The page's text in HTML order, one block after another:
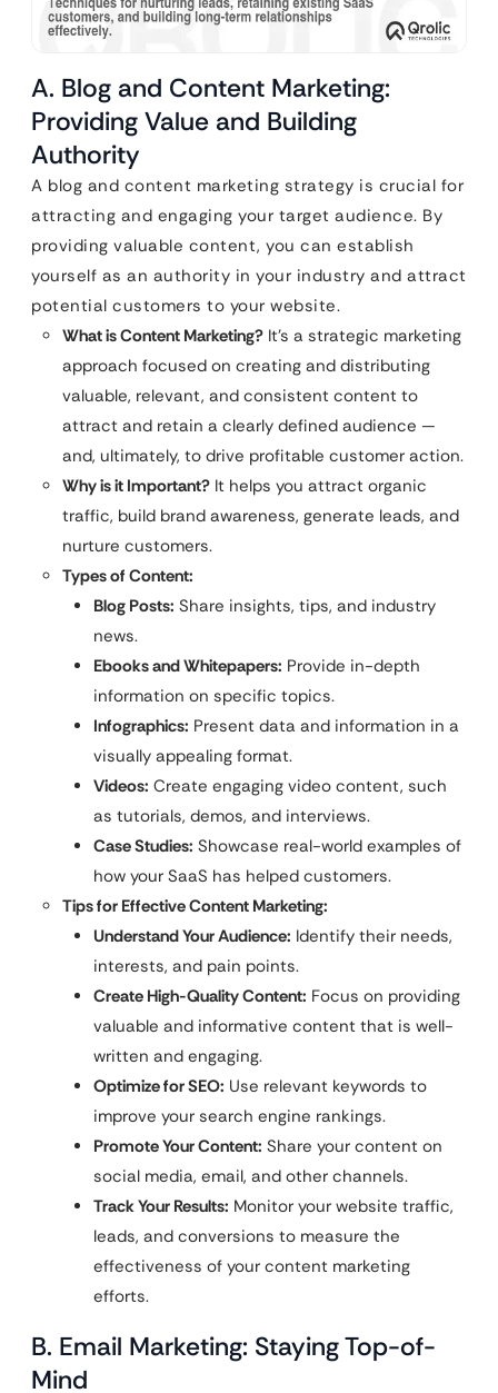
A. Blog and Content Marketing:
Providing Value and Building
Authority
A blog and content marketing strategy is crucial for
attracting and engaging your target audience. By
providing valuable content, you can establish
yourself as an authority in your industry and attract
potential customers to your website.
What is Content Marketing? It’s a strategic marketing
approach focused on creating and distributing
valuable, relevant, and consistent content to
attract and retain a clearly defined audience —
and, ultimately, to drive profitable customer action.
Why is it Important? It helps you attract organic
traffic, build brand awareness, generate leads, and
nurture customers.
Types of Content:
Blog Posts: Share insights, tips, and industry
news.
Ebooks and Whitepapers: Provide in-depth
information on specific topics.
Infographics: Present data and information in a
visually appealing format.
Videos: Create engaging video content, such
as tutorials, demos, and interviews.
Case Studies: Showcase real-world examples of
how your SaaS has helped customers.
Tips for Effective Content Marketing:
Understand Your Audience: Identify their needs,
interests, and pain points.
Create High-Quality Content: Focus on providing
valuable and informative content that is well-
written and engaging.
Optimize for SEO: Use relevant keywords to
improve your search engine rankings.
Promote Your Content: Share your content on
social media, email, and other channels.
Track Your Results: Monitor your website traffic,
leads, and conversions to measure the
effectiveness of your content marketing
efforts.
B. Email Marketing: Staying Top-of-
Mind